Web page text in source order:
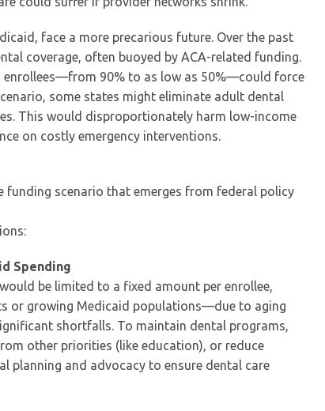
face a more precarious future. Over the past
coverage, often buoyed by ACA-related funding.
enrollees—from 90% to as low as 50%—could force
some states might eliminate adult dental
This would disproportionately harm low-income
on costly emergency interventions.
funding scenario that emerges from federal policy
Spending
be limited to a fixed amount per enrollee,
or growing Medicaid populations—due to aging
shortfalls. To maintain dental programs,
other priorities (like education), or reduce
planning and advocacy to ensure dental care